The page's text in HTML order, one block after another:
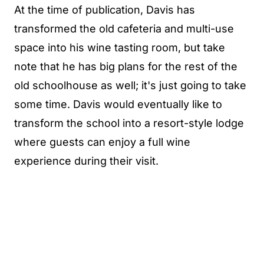
At the time of publication, Davis has
transformed the old cafeteria and multi-use
space into his wine tasting room, but take
note that he has big plans for the rest of the
old schoolhouse as well; it's just going to take
some time. Davis would eventually like to
transform the school into a resort-style lodge
where guests can enjoy a full wine
experience during their visit.